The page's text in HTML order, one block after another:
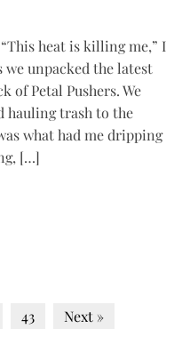
heat is killing me,” I
we unpacked the latest
of Petal Pushers. We
hauling trash to the
what had me dripping
[…]
43 Next »